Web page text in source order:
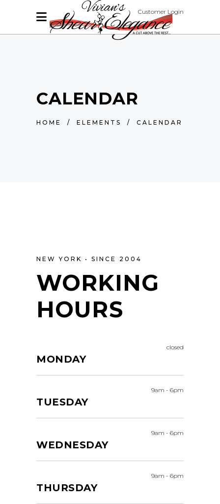
Customer Login
CALENDAR
HOME / ELEMENTS / CALENDAR
NEW YORK • SINCE 2004
WORKING
HOURS
MONDAY
closed
TUESDAY
9am - 6pm
WEDNESDAY
9am - 6pm
THURSDAY
9am - 6pm